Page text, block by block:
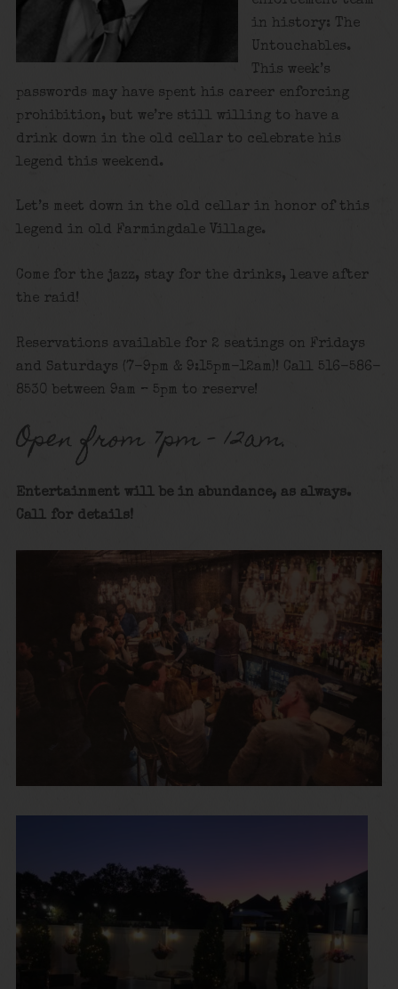
in history: The
Untouchables.
This week’s
passwords may have spent his career enforcing
prohibition, but we’re still willing to have a
drink down in the old cellar to celebrate his
legend this weekend.
Let’s meet down in the old cellar in honor of this
legend in old Farmingdale Village.
Come for the jazz, stay for the drinks, leave after
the raid!
Reservations available for 2 seatings on Fridays
and Saturdays (7-9pm & 9:15pm-12am)! Call 516-586-
8530 between 9am – 5pm to reserve!
Open from 7pm – 12am.
Entertainment will be in abundance, as always.
Call for details!